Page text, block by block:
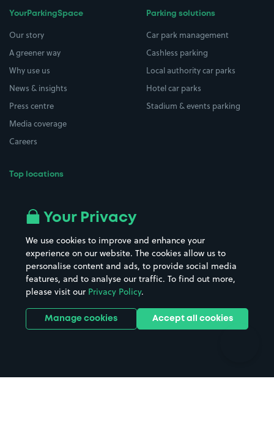
YourParkingSpace
Our story
A greener way
Why use us
News & insights
Press centre
Media coverage
Careers
Top locations
All London areas
Hospitals
Hotels
Street Names
Towns & cities
Train stations
Stadiums & venues
Parking solutions
Car park management
Cashless parking
Local authority car parks
Hotel car parks
Stadium & events parking
Your Privacy
We use cookies to improve and enhance your
experience on our website. The cookies allow us to
personalise content and ads, to provide social media
features, and to analyse our traffic. To find out more,
please visit our Privacy Policy.
Manage cookies Accept all cookies